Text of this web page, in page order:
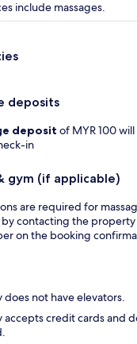
include massages.
deposits
deposit of MYR 100
in
gym (if applicable)
are required for
contacting the
on the booking
not have elevators.
credit cards and